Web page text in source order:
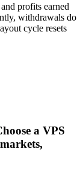
profits earned
withdrawals do
cycle resets
a VPS